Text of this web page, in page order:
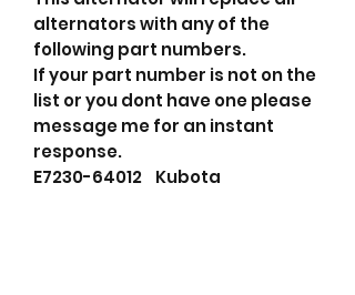
alternators with any of the
following part numbers.
If your part number is not on the
list or you dont have one please
message me for an instant
response.
E7230-64012 Kubota